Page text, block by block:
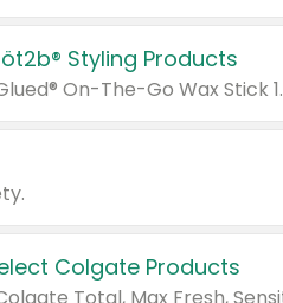
Styling Products
Colgate Products